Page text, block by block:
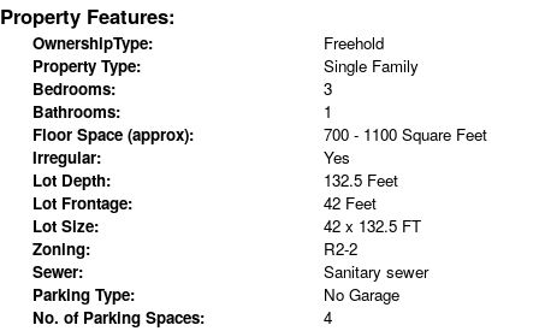
Property Features:
OwnershipType:
Freehold
Property Type:
Single Family
Bedrooms:
3
Bathrooms:
1
Floor Space (approx):
700 - 1100 Square Feet
Irregular:
Yes
Lot Depth:
132.5 Feet
Lot Frontage:
42 Feet
Lot Size:
42 x 132.5 FT
Zoning:
R2-2
Sewer:
Sanitary sewer
Parking Type:
No Garage
No. of Parking Spaces:
4